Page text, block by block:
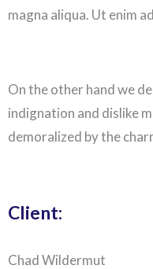
magna aliqua. Ut enim
On the other hand we
indignation and dislike
demoralized by the
Client:
Chad Wildermut